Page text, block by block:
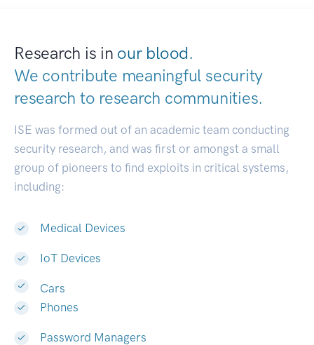
Research is in our blood.
We contribute meaningful security
research to research communities.
ISE was formed out of an academic team conducting
security research, and was first or amongst a small
group of pioneers to find exploits in critical systems,
including:
Medical Devices
IoT Devices
Cars
Phones
Password Managers